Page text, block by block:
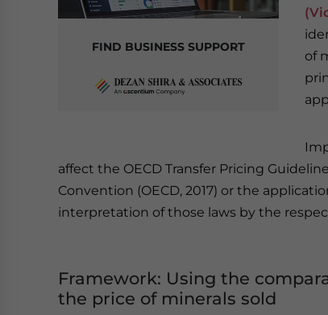
FIND BUSINESS SUPPORT
of
affect the OECD Transfer Pricing
Convention (OECD, 2017) or the
interpretation of those laws by the
Framework: Using the
the price of minerals sold